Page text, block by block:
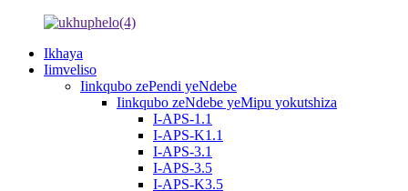
Ikhaya
Iimveliso
Iinkqubo zePendi yeNdebe
Iinkqubo zeNdebe yeMipu yokutshiza
I-APS-1.1
I-APS-K1.1
I-APS-3.1
I-APS-3.5
I-APS-K3.5